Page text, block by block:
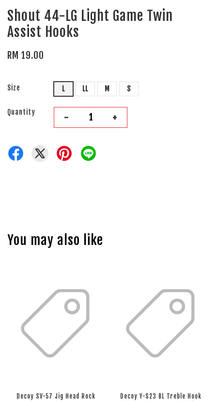
Shout 44-LG Light Game Twin
Assist Hooks
RM 19.00
Size L LL M S
Quantity - +
You may also like
Decoy SV-57 Jig Head Rock
Decoy Y-S23 BL Treble Hook